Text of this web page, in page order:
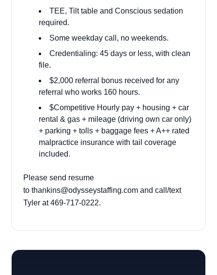
TEE, Tilt table and Conscious sedation
required.
Some weekday call, no weekends.
Credentialing: 45 days or less, with clean
file.
$2,000 referral bonus received for any
referral who works 160 hours.
$Competitive Hourly pay + housing + car
rental & gas + mileage (driving own car only)
+ parking + tolls + baggage fees + A++ rated
malpractice insurance with tail coverage
included.
Please send resume
to thankins@odysseystaffing.com and call/text
Tyler at 469-717-0222.